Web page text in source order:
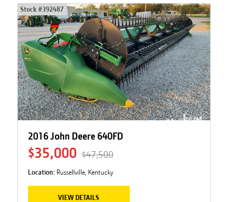
Stock #392487
2016 John Deere 640FD
$35,000 $47,500
Location: Russellville, Kentucky
VIEW DETAILS